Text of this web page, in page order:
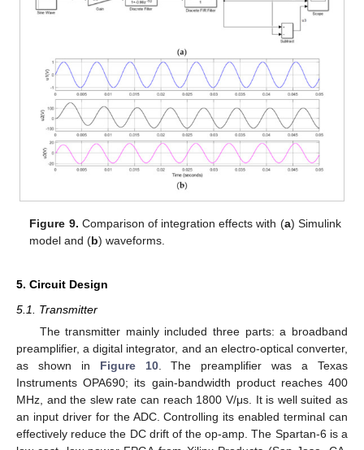
Figure 9. Comparison of integration effects with (a) Simulink
model and (b) waveforms.
5. Circuit Design
5.1. Transmitter
The transmitter mainly included three parts: a broadband
preamplifier, a digital integrator, and an electro-optical converter,
as shown in Figure 10. The preamplifier was a Texas
Instruments OPA690; its gain-bandwidth product reaches 400
MHz, and the slew rate can reach 1800 V/μs. It is well suited as
an input driver for the ADC. Controlling its enabled terminal can
effectively reduce the DC drift of the op-amp. The Spartan-6 is a